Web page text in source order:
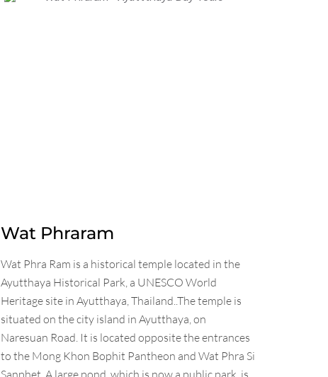
Wat Phraram
Wat Phra Ram is a historical temple located in the
Ayutthaya Historical Park, a UNESCO World
Heritage site in Ayutthaya, Thailand..The temple is
situated on the city island in Ayutthaya, on
Naresuan Road. It is located opposite the entrances
to the Mong Khon Bophit Pantheon and Wat Phra Si
Sanphet. A large pond, which is now a public park, is